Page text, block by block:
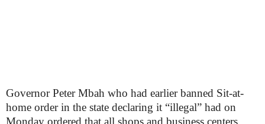
Governor Peter Mbah who had earlier banned Sit-at-
home order in the state declaring it “illegal” had on
Monday ordered that all shops and business centers